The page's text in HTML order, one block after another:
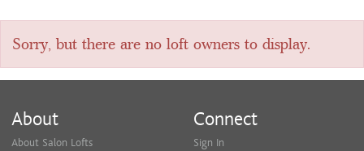
Sorry, but there are no loft owners to display.
About
About Salon Lofts
Connect
Sign In